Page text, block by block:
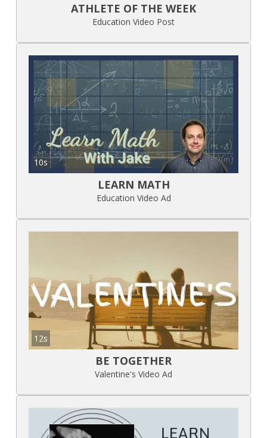
ATHLETE OF THE WEEK
Education Video Post
10s
LEARN MATH
Education Video Ad
12s
BE TOGETHER
Valentine's Video Ad